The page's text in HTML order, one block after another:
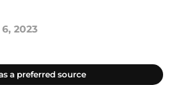
2023
a preferred source